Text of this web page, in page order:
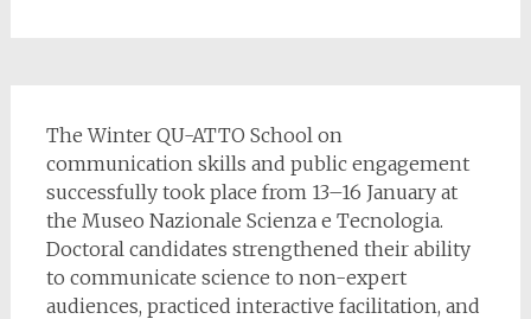
The Winter QU-ATTO School on
communication skills and public engagement
successfully took place from 13–16 January at
the Museo Nazionale Scienza e Tecnologia.
Doctoral candidates strengthened their ability
to communicate science to non-expert
audiences, practiced interactive facilitation, and